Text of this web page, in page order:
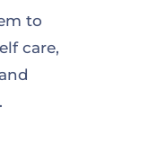
to
care,